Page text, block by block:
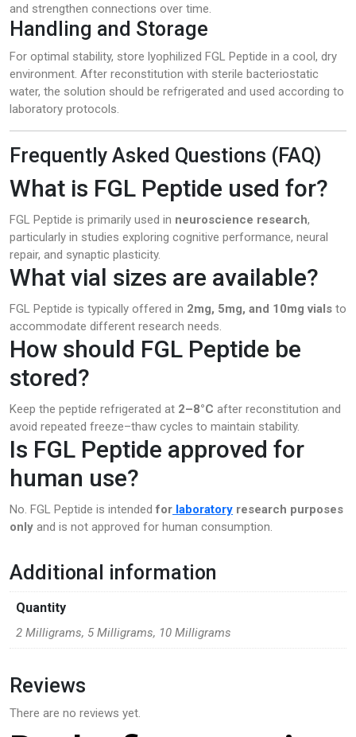
and strengthen connections over time.
Handling and Storage
For optimal stability, store lyophilized FGL Peptide in a cool, dry
environment. After reconstitution with sterile bacteriostatic
water, the solution should be refrigerated and used according to
laboratory protocols.
Frequently Asked Questions (FAQ)
What is FGL Peptide used for?
FGL Peptide is primarily used in neuroscience research,
particularly in studies exploring cognitive performance, neural
repair, and synaptic plasticity.
What vial sizes are available?
FGL Peptide is typically offered in 2mg, 5mg, and 10mg vials to
accommodate different research needs.
How should FGL Peptide be
stored?
Keep the peptide refrigerated at 2–8°C after reconstitution and
avoid repeated freeze–thaw cycles to maintain stability.
Is FGL Peptide approved for
human use?
No. FGL Peptide is intendedfor laboratory research purposes
only and is not approved for human consumption.
Additional information
Quantity
2 Milligrams, 5 Milligrams, 10 Milligrams
Reviews
There are no reviews yet.